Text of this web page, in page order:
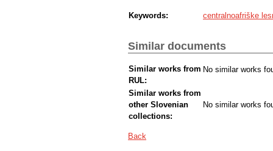
Keywords: centralnoafriške
Similar documents
Similar works from
RUL:
No similar works
Similar works from
other Slovenian
collections:
No similar works
Back